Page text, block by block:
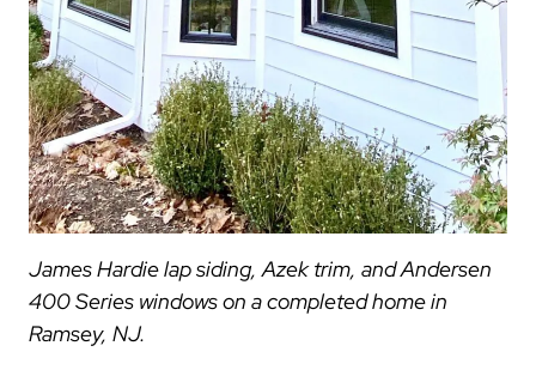
James Hardie lap siding, Azek trim, and Andersen
400 Series windows on a completed home in
Ramsey, NJ.